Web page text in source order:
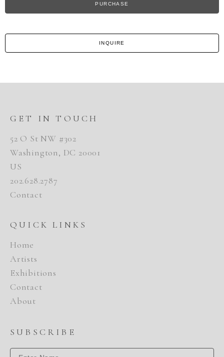
PURCHASE
INQUIRE
GET IN TOUCH
52 O St NW #302
Washington, DC 20001
US
202.628.2787
Contact
QUICK LINKS
Home
Artists
Exhibitions
Contact
About
SUBSCRIBE